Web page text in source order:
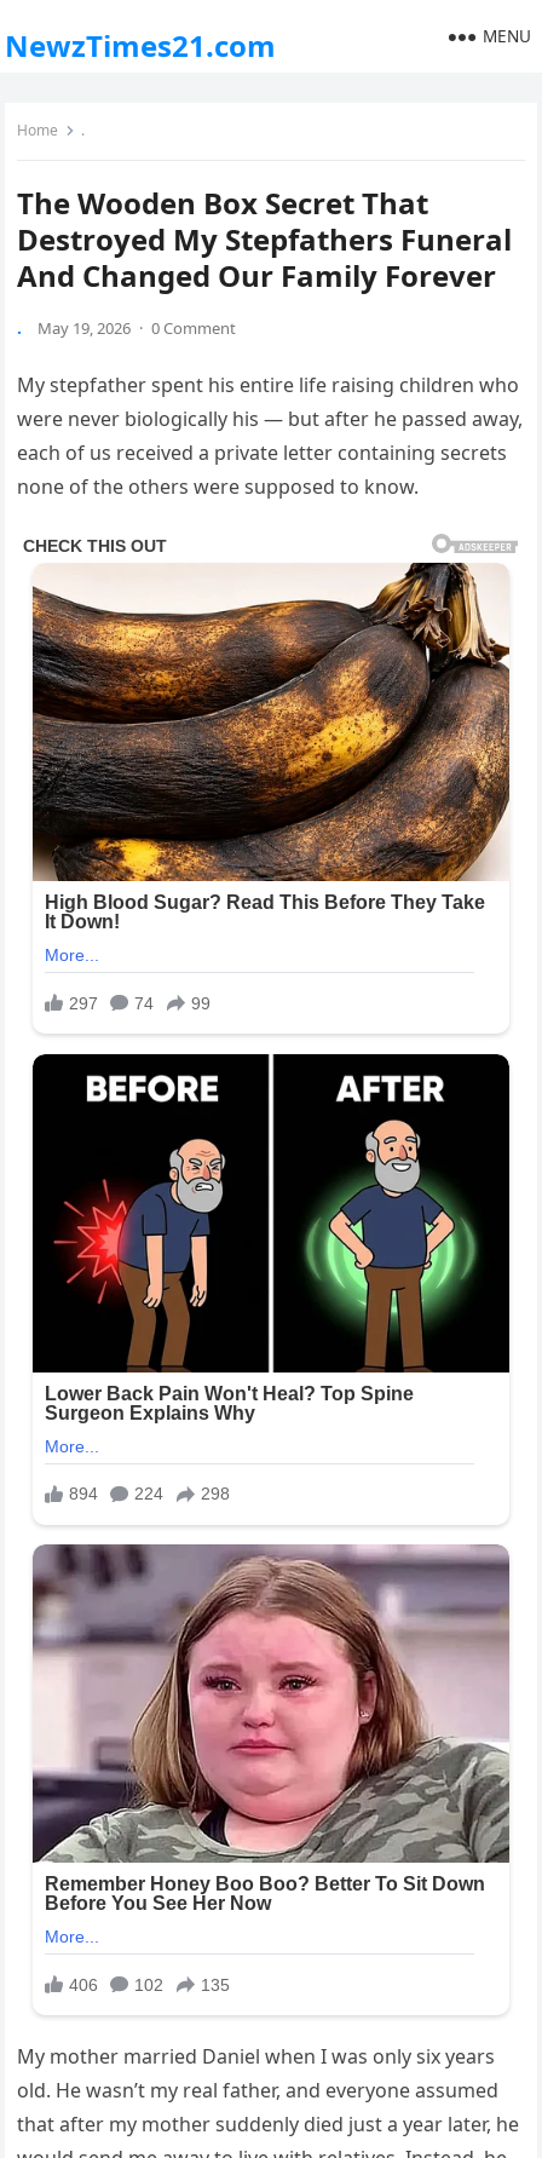
NewzTimes21.com MENU
Home .
The Wooden Box Secret That
Destroyed My Stepfathers Funeral
And Changed Our Family Forever
. May 19, 2026 · 0 Comment
My stepfather spent his entire life raising children who
were never biologically his — but after he passed away,
each of us received a private letter containing secrets
none of the others were supposed to know.
My mother married Daniel when I was only six years
old. He wasn’t my real father, and everyone assumed
that after my mother suddenly died just a year later, he